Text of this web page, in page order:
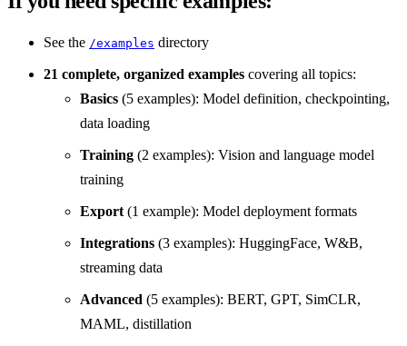
See the /examples directory
21 complete, organized examples covering all topics:
Basics (5 examples): Model definition, checkpointing,
data loading
Training (2 examples): Vision and language model
training
Export (1 example): Model deployment formats
Integrations (3 examples): HuggingFace, W&B,
streaming data
Advanced (5 examples): BERT, GPT, SimCLR,
MAML, distillation